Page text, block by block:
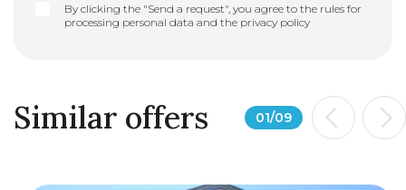
By clicking the "Send a request", you agree to the rules for
processing personal data and the privacy policy
Similar offers 01/09